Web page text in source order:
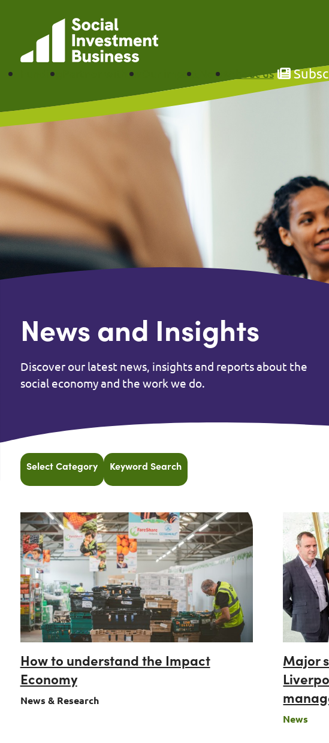
Funding Partner with us Our impact News About us
News and Insights
Discover our latest news, insights and reports about the
social economy and the work we do.
How to understand the Impact
Economy
News & Research
Major
News